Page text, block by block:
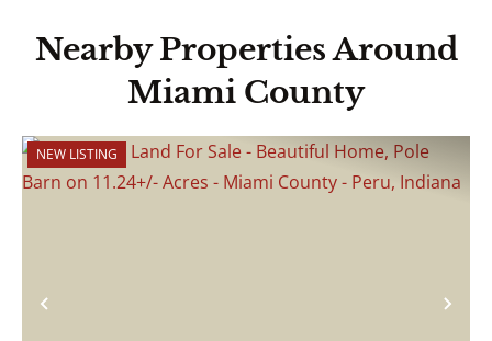
Nearby Properties Around
Miami County
Previous
NEW LISTING